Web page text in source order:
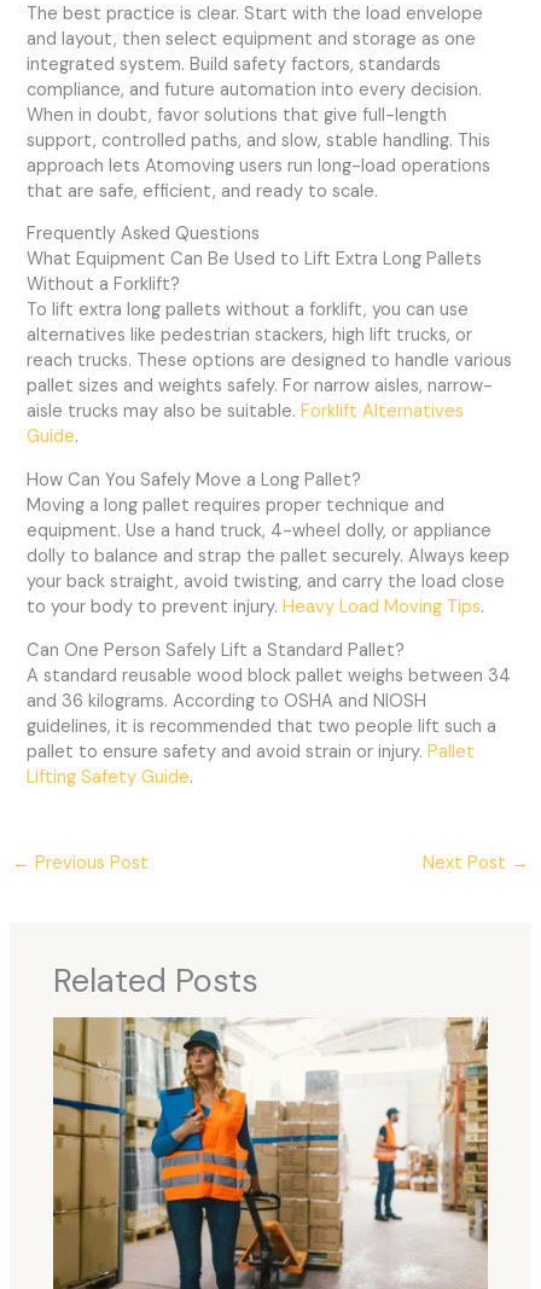
The best practice is clear. Start with the load envelope
and layout, then select equipment and storage as one
integrated system. Build safety factors, standards
compliance, and future automation into every decision.
When in doubt, favor solutions that give full-length
support, controlled paths, and slow, stable handling. This
approach lets Atomoving users run long-load operations
that are safe, efficient, and ready to scale.
Frequently Asked Questions
What Equipment Can Be Used to Lift Extra Long Pallets
Without a Forklift?
To lift extra long pallets without a forklift, you can use
alternatives like pedestrian stackers, high lift trucks, or
reach trucks. These options are designed to handle various
pallet sizes and weights safely. For narrow aisles, narrow-
aisle trucks may also be suitable.Forklift Alternatives
Guide.
How Can You Safely Move a Long Pallet?
Moving a long pallet requires proper technique and
equipment. Use a hand truck, 4-wheel dolly, or appliance
dolly to balance and strap the pallet securely. Always keep
your back straight, avoid twisting, and carry the load close
to your body to prevent injury.Heavy Load Moving Tips.
Can One Person Safely Lift a Standard Pallet?
A standard reusable wood block pallet weighs between 34
and 36 kilograms. According to OSHA and NIOSH
guidelines, it is recommended that two people lift such a
pallet to ensure safety and avoid strain or injury.Pallet
Lifting Safety Guide.
← Previous Post Next Post →
Related Posts